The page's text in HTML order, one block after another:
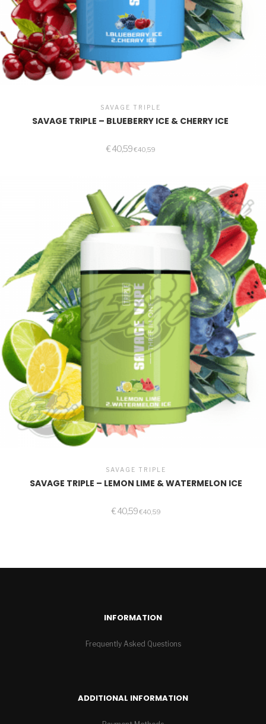
SAVAGE TRIPLE
SAVAGE TRIPLE – BLUEBERRY ICE & CHERRY ICE
€40,59€40,59
SAVAGE TRIPLE
SAVAGE TRIPLE – LEMON LIME & WATERMELON ICE
€40,59€40,59
INFORMATION
Frequently Asked Questions
ADDITIONAL INFORMATION